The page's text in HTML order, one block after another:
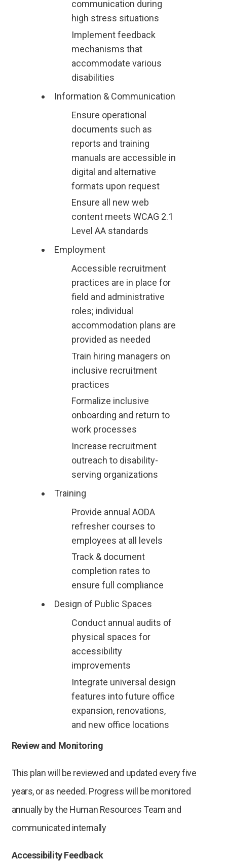
communication during
high stress situations
Implement feedback
mechanisms that
accommodate various
disabilities
Information & Communication
Ensure operational
documents such as
reports and training
manuals are accessible in
digital and alternative
formats upon request
Ensure all new web
content meets WCAG 2.1
Level AA standards
Employment
Accessible recruitment
practices are in place for
field and administrative
roles; individual
accommodation plans are
provided as needed
Train hiring managers on
inclusive recruitment
practices
Formalize inclusive
onboarding and return to
work processes
Increase recruitment
outreach to disability-
serving organizations
Training
Provide annual AODA
refresher courses to
employees at all levels
Track & document
completion rates to
ensure full compliance
Design of Public Spaces
Conduct annual audits of
physical spaces for
accessibility
improvements
Integrate universal design
features into future office
expansion, renovations,
and new office locations
Review and Monitoring
This plan will be reviewed and updated every five
years, or as needed. Progress will be monitored
annually by the Human Resources Team and
communicated internally
Accessibility Feedback